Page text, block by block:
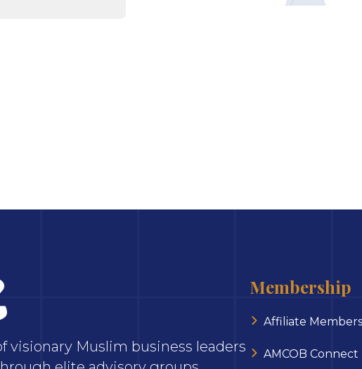
visionary Muslim business leaders
Membership
Affiliate
AMCOB Connect